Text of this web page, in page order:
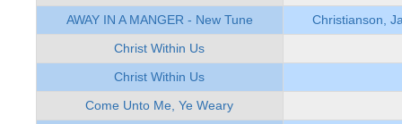
AWAY IN A MANGER - New Tune
Christianson,
Christ Within Us
Christ Within Us
Come Unto Me, Ye Weary